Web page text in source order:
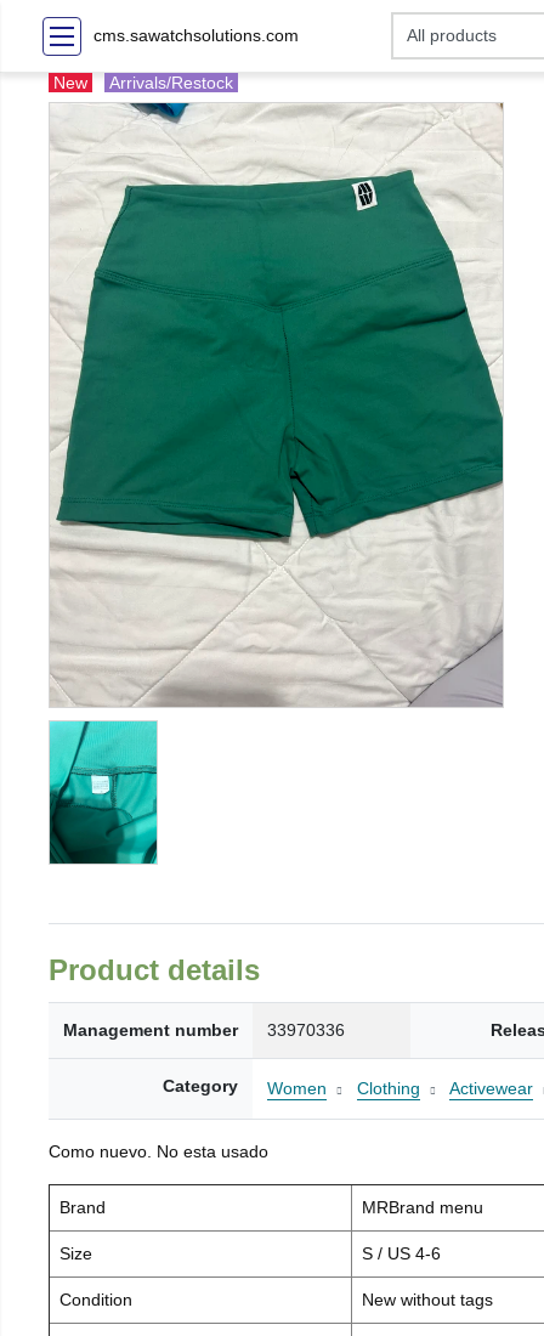
cms.sawatchsolutions.com
New Arrivals/Restock
Product details
Management number 33970336
Category Women Clothing Activewear
Como nuevo. No esta usado
Brand MRBrand menu
Size S / US 4-6
Condition New without tags